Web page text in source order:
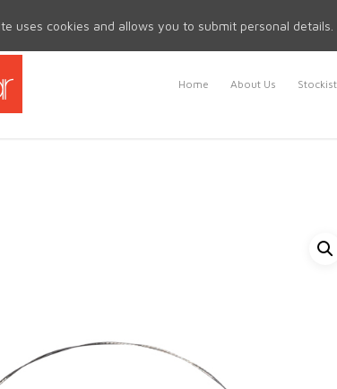
Home About Us
uses cookies and allows you to submit personal